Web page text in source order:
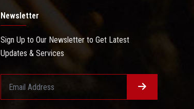
Newsletter
Sign Up to Our Newsletter to Get Latest
Updates & Services